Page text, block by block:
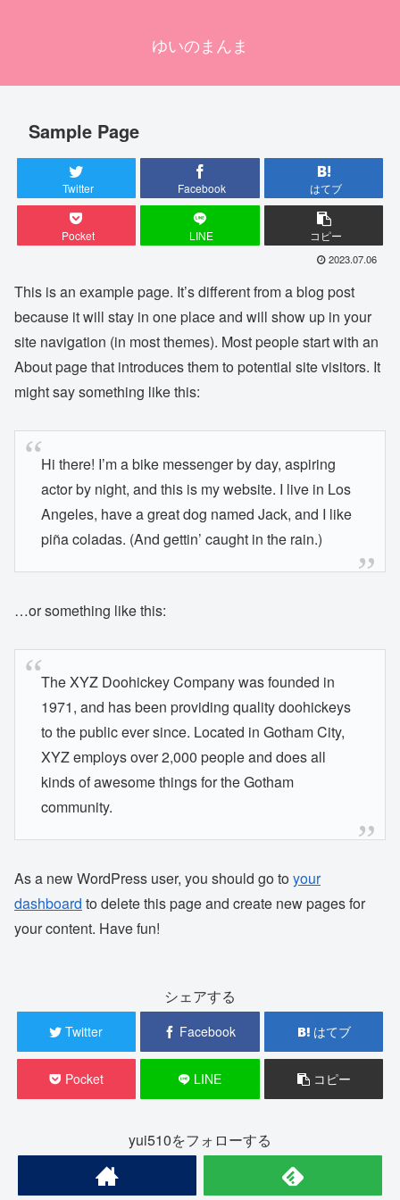
ゆいのまんま
Sample Page
Twitter Facebook はてブ
Pocket LINE コピー
2023.07.06
This is an example page. It’s different from a blog post
because it will stay in one place and will show up in your
site navigation (in most themes). Most people start with an
About page that introduces them to potential site visitors. It
might say something like this:
Hi there! I’m a bike messenger by day, aspiring
actor by night, and this is my website. I live in Los
Angeles, have a great dog named Jack, and I like
piña coladas. (And gettin’ caught in the rain.)
…or something like this:
The XYZ Doohickey Company was founded in
1971, and has been providing quality doohickeys
to the public ever since. Located in Gotham City,
XYZ employs over 2,000 people and does all
kinds of awesome things for the Gotham
community.
As a new WordPress user, you should go to your
dashboard to delete this page and create new pages for
your content. Have fun!
シェアする
Twitter Facebook はてブ
Pocket LINE コピー
yui510をフォローする